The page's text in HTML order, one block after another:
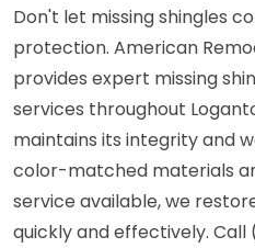
Don't let missing shingles
protection. American
provides expert missing
services throughout
maintains its integrity and
color-matched materials
service available, we
quickly and effectively.